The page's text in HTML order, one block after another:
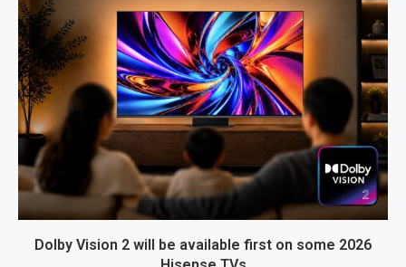
Dolby Vision 2 will be available first on some 2026